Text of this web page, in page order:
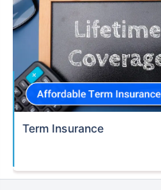
Term Insurance